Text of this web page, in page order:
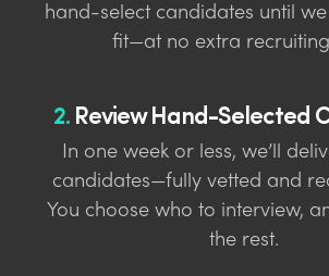
hand-select candidates until
fit—at no extra
2.Review Hand-Selected
In one week or less, we’ll
candidates—fully vetted and
You choose who to interview,
the rest.